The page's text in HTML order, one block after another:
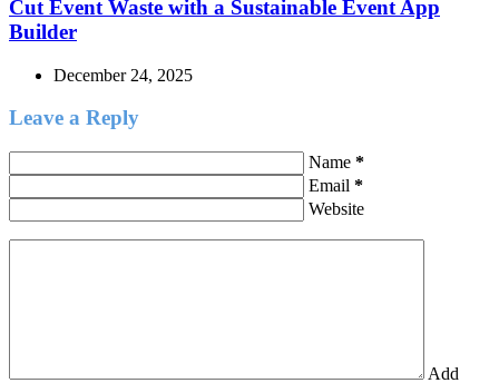
Cut Event Waste with a Sustainable Event App
Builder
December 24, 2025
Leave a Reply
Name *
Email *
Website
Add